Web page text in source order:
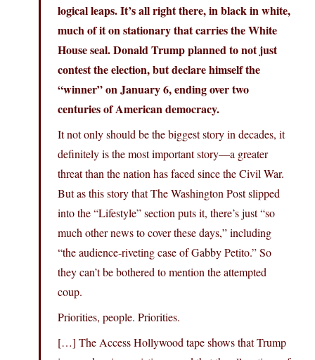
logical leaps. It’s all right there, in black in white,
much of it on stationary that carries the White
House seal. Donald Trump planned to not just
contest the election, but declare himself the
“winner” on January 6, ending over two
centuries of American democracy.
It not only should be the biggest story in decades, it
definitely is the most important story—a greater
threat than the nation has faced since the Civil War.
But as this story that The Washington Post slipped
into the “Lifestyle” section puts it, there’s just “so
much other news to cover these days,” including
“the audience-riveting case of Gabby Petito.” So
they can’t be bothered to mention the attempted
coup.
Priorities, people. Priorities.
[…] The Access Hollywood tape shows that Trump